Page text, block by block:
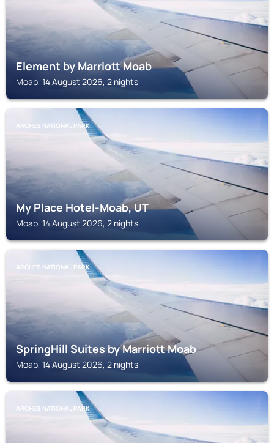
Element by Marriott Moab
Moab, 14 August 2026, 2 nights
ARCHES NATIONAL PARK
My Place Hotel-Moab, UT
Moab, 14 August 2026, 2 nights
ARCHES NATIONAL PARK
SpringHill Suites by Marriott Moab
Moab, 14 August 2026, 2 nights
ARCHES NATIONAL PARK